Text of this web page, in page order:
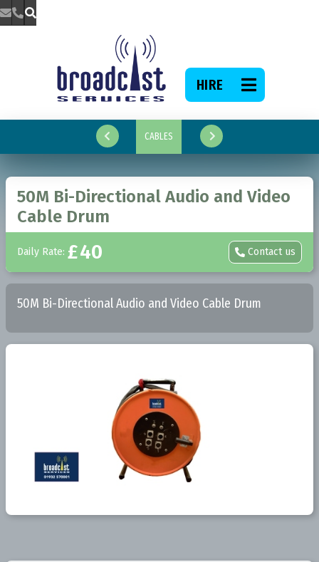

 CABLES 
HIRE 
50M Bi-Directional Audio and Video
Cable Drum
Daily Rate: £40  Contact us
50M Bi-Directional Audio and Video Cable Drum